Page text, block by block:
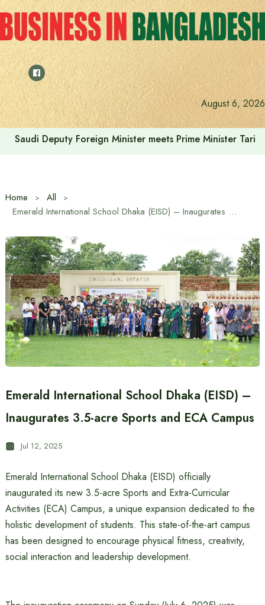
Skip
to
content
August 6, 2026
Saudi Deputy Foreign Minister meets Prime Minister
Home
All
Emerald International School Dhaka (EISD) – Inaugurates 3.5-acre Sports and ECA Campus
Emerald International School Dhaka (EISD) –
Inaugurates 3.5-acre Sports and ECA Campus
Jul 12, 2025
Emerald International School Dhaka (EISD) officially
inaugurated its new 3.5-acre Sports and Extra-Curricular
Activities (ECA) Campus, a unique expansion dedicated to the
holistic development of students. This state-of-the-art campus
has been designed to encourage physical fitness, creativity,
social interaction and leadership development.